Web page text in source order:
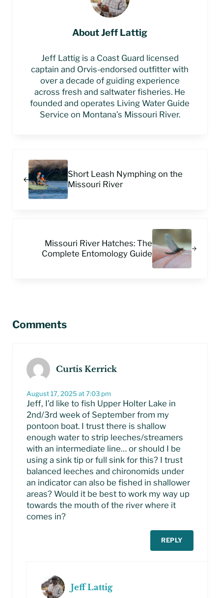
AboutJeff Lattig
Jeff Lattig is a Coast Guard licensed
captain and Orvis-endorsed outfitter with
over a decade of guiding experience
across fresh and saltwater fisheries. He
founded and operates Living Water Guide
Service on Montana’s Missouri River.
Short Leash Nymphing on the
Missouri River
Missouri River Hatches: The
Complete Entomology Guide
Comments
Curtis Kerrick
August 17, 2025 at 7:03 pm
Jeff, I’d like to fish Upper Holter Lake in
2nd/3rd week of September from my
pontoon boat. I trust there is shallow
enough water to strip leeches/streamers
with an intermediate line… or should I be
using a sink tip or full sink for this? I trust
balanced leeches and chironomids under
an indicator can also be fished in shallower
areas? Would it be best to work my way up
towards the mouth of the river where it
comes in?
REPLY
Jeff Lattig